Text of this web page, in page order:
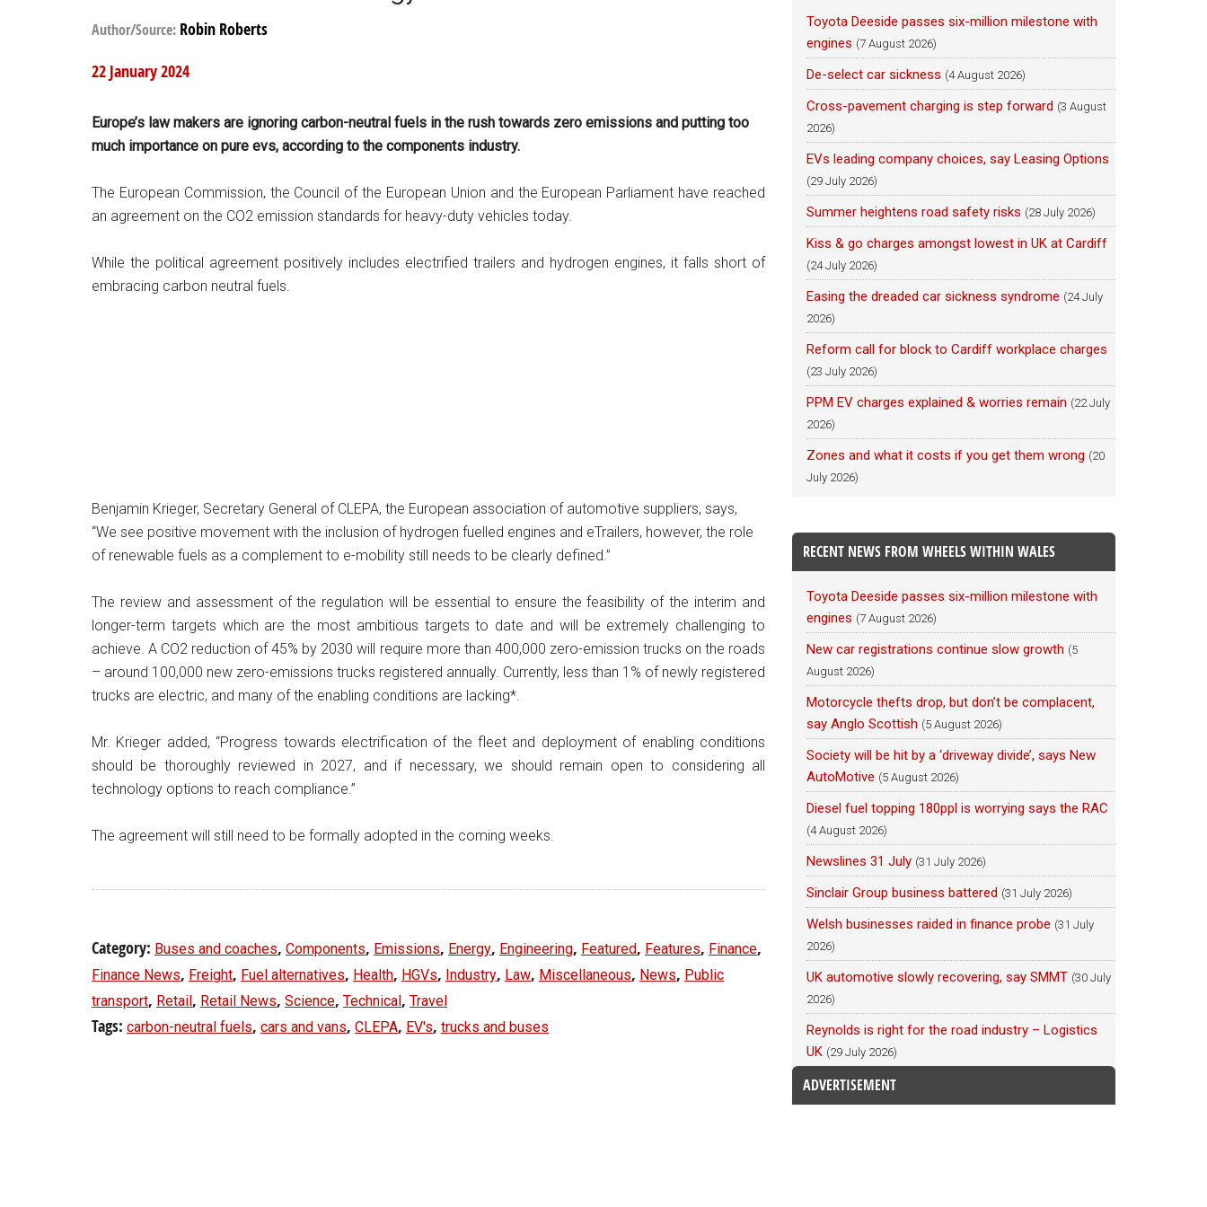
Author/Source: Robin Roberts
22 January 2024
Europe’s law makers are ignoring carbon-neutral fuels in the rush towards zero emissions and putting too
much importance on pure evs, according to the components industry.
The European Commission, the Council of the European Union and the European Parliament have reached
an agreement on the CO2 emission standards for heavy-duty vehicles today.
While the political agreement positively includes electrified trailers and hydrogen engines, it falls short of
embracing carbon neutral fuels.
Benjamin Krieger, Secretary General of CLEPA, the European association of automotive suppliers, says,
“We see positive movement with the inclusion of hydrogen fuelled engines and eTrailers, however, the role
of renewable fuels as a complement to e-mobility still needs to be clearly defined.”
The review and assessment of the regulation will be essential to ensure the feasibility of the interim and
longer-term targets which are the most ambitious targets to date and will be extremely challenging to
achieve. A CO2 reduction of 45% by 2030 will require more than 400,000 zero-emission trucks on the roads
– around 100,000 new zero-emissions trucks registered annually. Currently, less than 1% of newly registered
trucks are electric, and many of the enabling conditions are lacking*.
Mr. Krieger added, “Progress towards electrification of the fleet and deployment of enabling conditions
should be thoroughly reviewed in 2027, and if necessary, we should remain open to considering all
technology options to reach compliance.”
The agreement will still need to be formally adopted in the coming weeks.
Category: Buses and coaches, Components, Emissions, Energy, Engineering, Featured, Features, Finance,
Finance News, Freight, Fuel alternatives, Health, HGVs, Industry, Law, Miscellaneous, News, Public
transport, Retail, Retail News, Science, Technical, Travel
Tags: carbon-neutral fuels, cars and vans, CLEPA, EV's, trucks and buses
Toyota Deeside passes six-million milestone with
engines (7 August 2026)
De-select car sickness (4 August 2026)
Cross-pavement charging is step forward (3 August
2026)
EVs leading company choices, say Leasing Options
(29 July 2026)
Summer heightens road safety risks (28 July 2026)
Kiss & go charges amongst lowest in UK at Cardiff
(24 July 2026)
Easing the dreaded car sickness syndrome (24 July
2026)
Reform call for block to Cardiff workplace charges
(23 July 2026)
PPM EV charges explained & worries remain (22 July
2026)
Zones and what it costs if you get them wrong (20
July 2026)
RECENT NEWS FROM WHEELS WITHIN WALES
Toyota Deeside passes six-million milestone with
engines (7 August 2026)
New car registrations continue slow growth (5
August 2026)
Motorcycle thefts drop, but don’t be complacent,
say Anglo Scottish (5 August 2026)
Society will be hit by a ‘driveway divide’, says New
AutoMotive (5 August 2026)
Diesel fuel topping 180ppl is worrying says the RAC
(4 August 2026)
Newslines 31 July (31 July 2026)
Sinclair Group business battered (31 July 2026)
Welsh businesses raided in finance probe (31 July
2026)
UK automotive slowly recovering, say SMMT (30 July
2026)
Reynolds is right for the road industry – Logistics
UK (29 July 2026)
ADVERTISEMENT